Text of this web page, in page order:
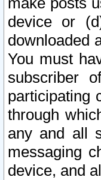
device or
downloaded
You must
subscriber
participating
through
any and all
messaging
device, and